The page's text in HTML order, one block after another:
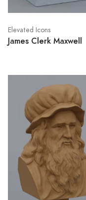
Elevated Icons
James Clerk Maxwell